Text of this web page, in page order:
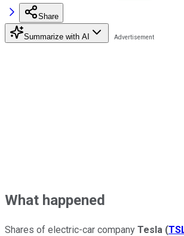
Share
Summarize with AI
What happened
Shares of electric-car company Tesla (